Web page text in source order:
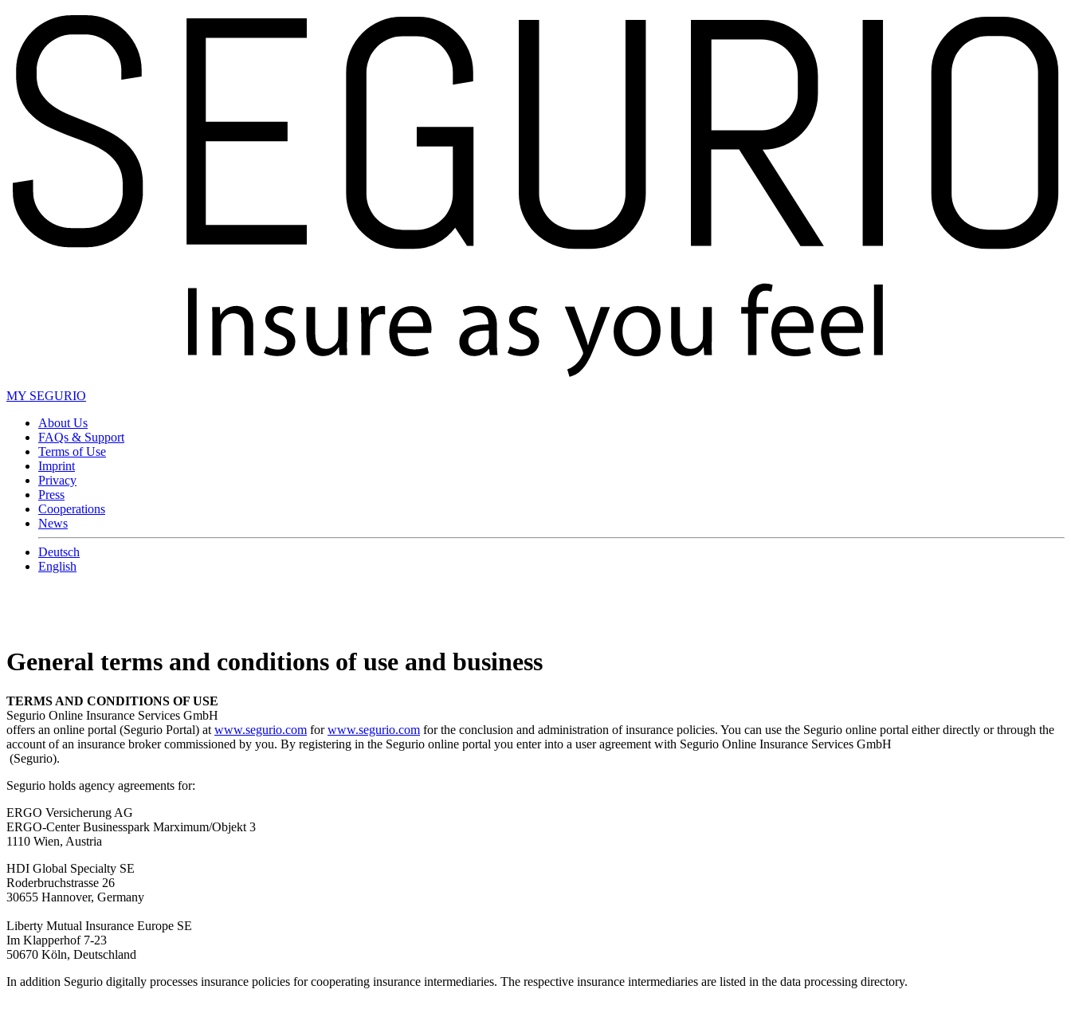
MY SEGURIO
About Us
FAQs & Support
Terms of Use
Imprint
Privacy
Press
Cooperations
News
Deutsch
English
General terms and conditions of use and business
TERMS AND CONDITIONS OF USE
Segurio Online Insurance Services GmbH
offers an online portal (Segurio Portal) at www.segurio.com forwww.segurio.com for the conclusion and administration of insurance policies. You can use the Segurio online portal either directly or through the
account of an insurance broker commissioned by you. By registering in the Segurio online portal you enter into a user agreement with Segurio Online Insurance Services GmbH
(Segurio).
Segurio holds agency agreements for:
ERGO Versicherung AG
ERGO-Center Businesspark Marximum/Objekt 3
1110 Wien, Austria
HDI Global Specialty SE
Roderbruchstrasse 26
30655 Hannover, Germany
Liberty Mutual Insurance Europe SE
Im Klapperhof 7-23
50670 Köln, Deutschland
In addition Segurio digitally processes insurance policies for cooperating insurance intermediaries. The respective insurance intermediaries are listed in the data processing directory.